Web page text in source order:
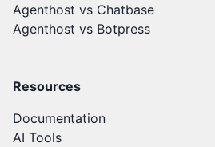
Agenthost vs Chatbase
Agenthost vs Botpress
Resources
Documentation
AI Tools